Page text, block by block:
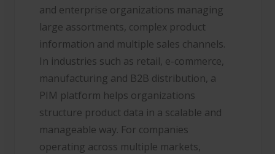
and enterprise organizations managing
large assortments, complex product
information and multiple sales channels.
In industries such as retail, e-commerce,
manufacturing and B2B distribution, a
PIM platform helps organizations
structure product data in a scalable and
manageable way. For companies
operating across multiple markets,